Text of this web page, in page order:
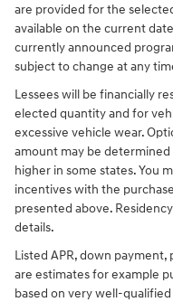
are provided for the
available on the current
currently announced
subject to change at any
Lessees will be financially
elected quantity and for
excessive vehicle wear.
amount may be determined
higher in some states. You
incentives with the
presented above.
details.
Listed APR, down
are estimates for example
based on very well-